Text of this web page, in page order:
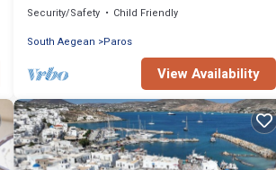
Security/Safety
Child Friendly
South Aegean
Paros
View Availability